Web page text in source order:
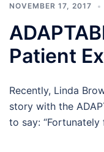
NOVEMBER 17, 2017
Patient
Recently, Linda
story with the
to say: